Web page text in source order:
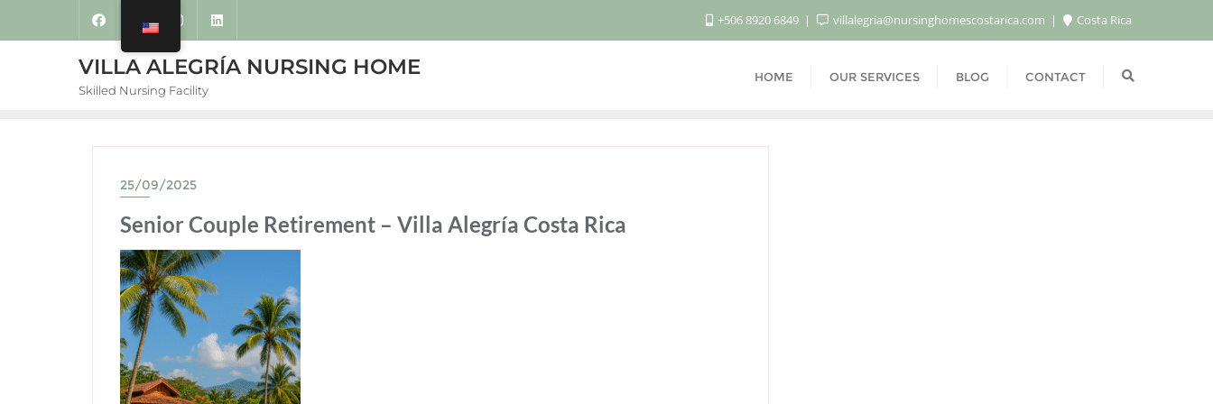
+506 8920 6849 villalegria@nursinghomescostarica.com Costa Rica
VILLA ALEGRÍA NURSING HOME
Skilled Nursing Facility
HOME OUR SERVICES BLOG CONTACT
25/09/2025
Senior Couple Retirement – Villa Alegría Costa Rica